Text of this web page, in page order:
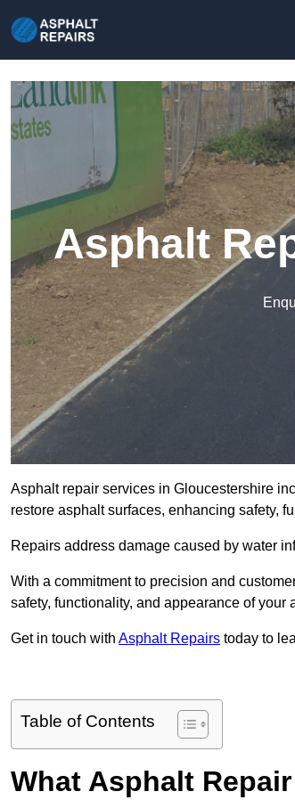
Asphalt
Asphalt repair services in Gloucestershire
restore asphalt surfaces, enhancing safety,
Repairs address damage caused by water
With a commitment to precision and
safety, functionality, and appearance of your
Get in touch with Asphalt Repairs today to
Table of Contents
What Asphalt